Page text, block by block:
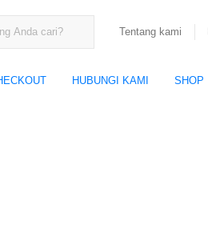
Tentang kami
HUBUNGI KAMI SHOP